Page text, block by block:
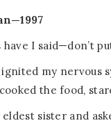
have I said—don’t
ignited my nervous
the food,
sister and